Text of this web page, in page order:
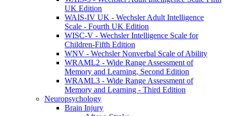
UK Edition
WAIS-IV UK - Wechsler Adult Intelligence
Scale - Fourth UK Edition
WISC-V - Wechsler Intelligence Scale for
Children-Fifth Edition
WNV - Wechsler Nonverbal Scale of Ability
WRAML2 - Wide Range Assessment of
Memory and Learning, Second Edition
WRAML3 - Wide Range Assessment of
Memory and Learning - Third Edition
Neuropsychology
Brain Injury